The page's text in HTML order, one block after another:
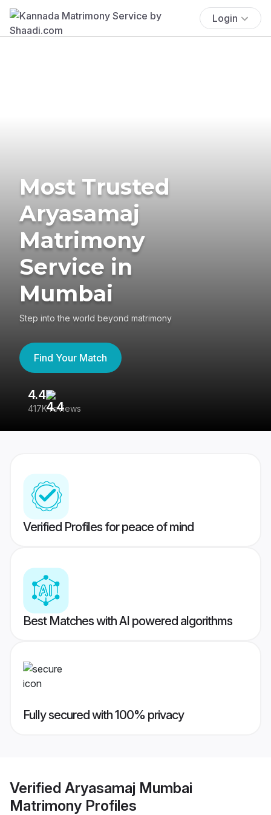
Login
Most Trusted
Aryasamaj
Matrimony
Service in
Mumbai
Step into the world beyond matrimony
Find Your Match
4.4
417K reviews
Verified Profiles for peace of mind
Best Matches with AI powered algorithms
Fully secured with 100% privacy
Verified Aryasamaj Mumbai
Matrimony Profiles